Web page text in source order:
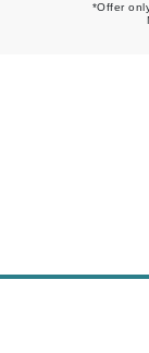
*Offer